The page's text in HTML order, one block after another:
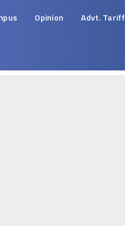
Opinion Advt. Tariff